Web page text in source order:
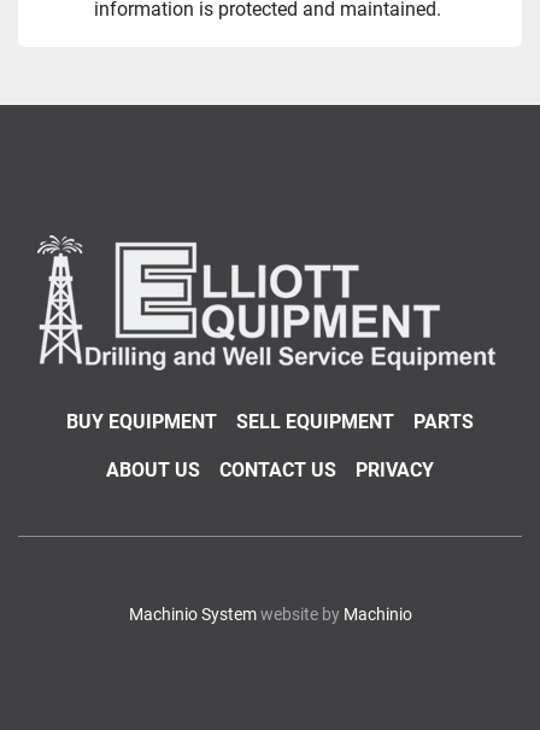
information is protected and maintained.
BUY EQUIPMENT SELL EQUIPMENT PARTS
ABOUT US CONTACT US PRIVACY
Machinio Systemwebsite by Machinio